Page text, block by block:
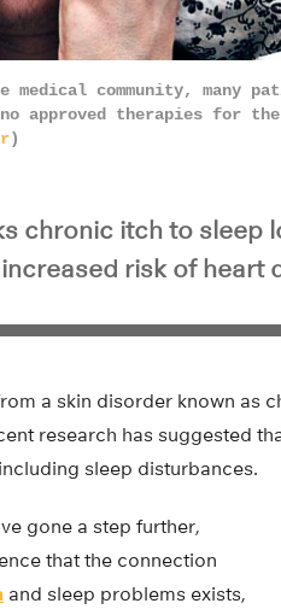
community, many
approved therapies for
)
chronic itch to
risk of heart
a skin disorder known as
research has suggested
sleep disturbances.
gone a step further,
that the connection
and sleep problems exists,